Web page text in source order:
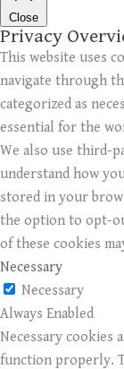
Close
Privacy
This website uses
navigate through
categorized as
essential for the
We also use third-
understand how
stored in your
the option to opt-
of these cookies
Necessary
Necessary
Always Enabled
Necessary cookies
function properly.